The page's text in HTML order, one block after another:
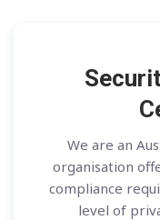
We are an
organisation
compliance
level of